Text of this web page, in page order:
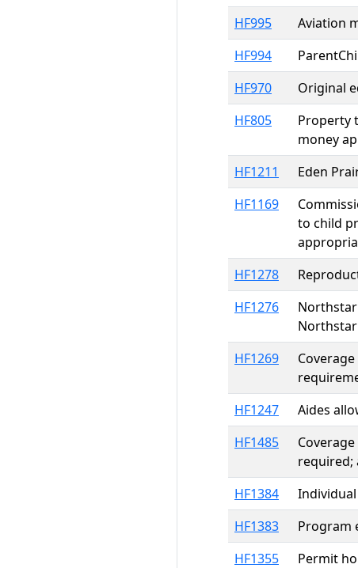
HF995
Aviation
HF994
HF970
Original
HF805
Property
money
HF1211
Eden
HF1169
to child
HF1278
HF1276
HF1269
HF1247
Aides
HF1485
required;
HF1384
HF1383
Program
HF1355
Permit